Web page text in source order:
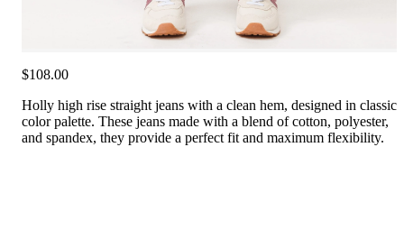
$108.00
Holly high rise straight jeans with a clean hem, designed in classic
color palette. These jeans made with a blend of cotton, polyester,
and spandex, they provide a perfect fit and maximum flexibility.